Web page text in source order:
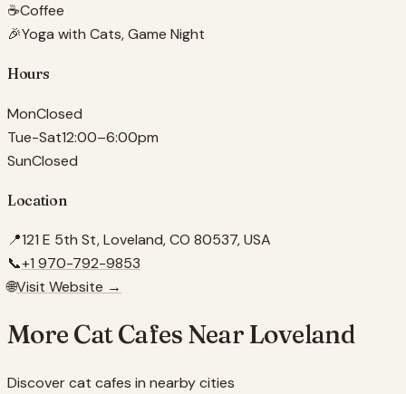
☕Coffee
🎉Yoga with Cats, Game Night
Hours
MonClosed
Tue-Sat12:00–6:00pm
SunClosed
Location
📍121 E 5th St, Loveland, CO 80537, USA
📞+1 970-792-9853
🌐Visit Website →
More Cat Cafes Near Loveland
Discover cat cafes in nearby cities